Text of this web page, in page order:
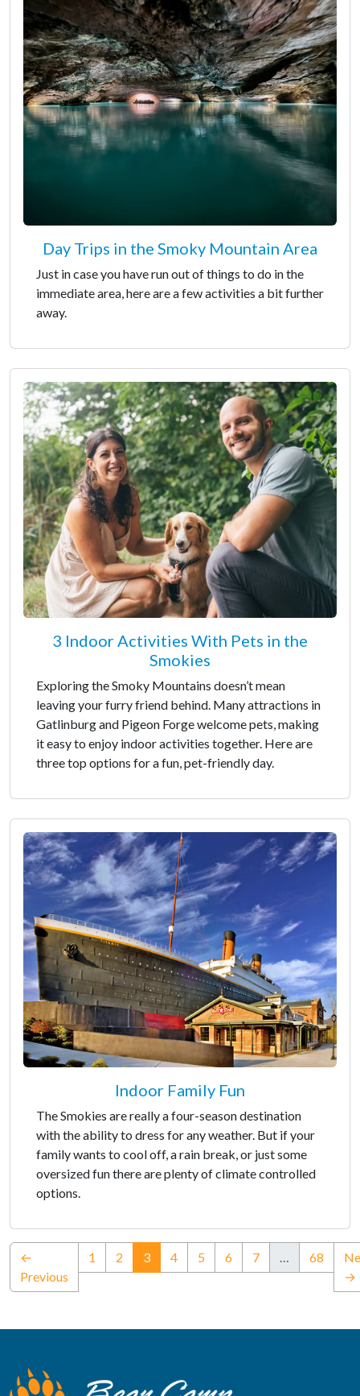
Day Trips in the Smoky Mountain Area
Just in case you have run out of things to do in the
immediate area, here are a few activities a bit further
away.
3 Indoor Activities With Pets in the
Smokies
Exploring the Smoky Mountains doesn’t mean
leaving your furry friend behind. Many attractions in
Gatlinburg and Pigeon Forge welcome pets, making
it easy to enjoy indoor activities together. Here are
three top options for a fun, pet-friendly day.
Indoor Family Fun
The Smokies are really a four-season destination
with the ability to dress for any weather. But if your
family wants to cool off, a rain break, or just some
oversized fun there are plenty of climate controlled
options.
←
Previous
1 2 3(current)
4 5 6 7 … 68
→